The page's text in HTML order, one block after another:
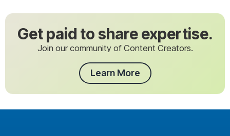
Get paid to share expertise.
Join our community of Content Creators.
Learn More